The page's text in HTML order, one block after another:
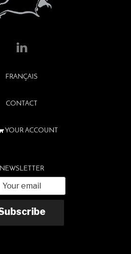
FRANÇAIS
CONTACT
YOUR ACCOUNT
NEWSLETTER